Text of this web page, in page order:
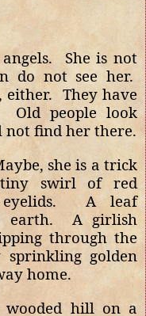
She is not
do not see her.
either. They have
Old people look
not find her there.
she is a trick
swirl of red
A leaf
earth.
A girlish
through the
golden
home.
hill on a